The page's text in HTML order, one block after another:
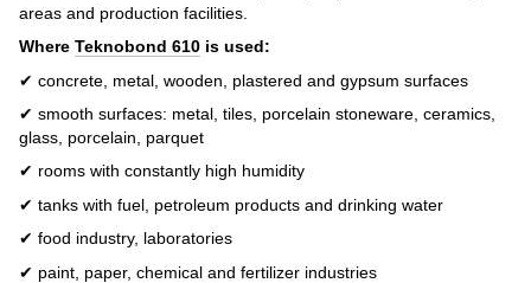
areas and production facilities.
Where Teknobond 610 is used:
✔ concrete, metal, wooden, plastered and gypsum surfaces
✔ smooth surfaces: metal, tiles, porcelain stoneware, ceramics,
glass, porcelain, parquet
✔ rooms with constantly high humidity
✔ tanks with fuel, petroleum products and drinking water
✔ food industry, laboratories
✔ paint, paper, chemical and fertilizer industries